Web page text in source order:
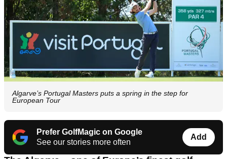
Algarve’s Portugal Masters puts a spring in the step for
European Tour
Prefer GolfMagic on Google
See our stories more often
Add